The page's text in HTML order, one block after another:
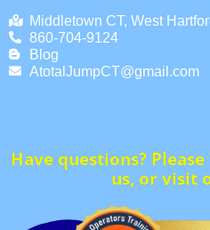
Middletown CT, West
860-704-9124
Blog
AtotalJumpCT@gmail.com
Have questions?
us, or visit